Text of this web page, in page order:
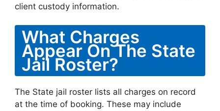
client custody information.
What Charges
Appear On The State
Jail Roster?
The State jail roster lists all charges on record
at the time of booking. These may include